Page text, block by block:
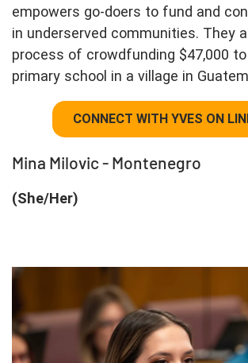
empowers go-doers to fund and
in underserved communities. They
process of crowdfunding $47,000
primary school in a village in
CONNECT WITH YVES ON
Mina Milovic - Montenegro
(She/Her)